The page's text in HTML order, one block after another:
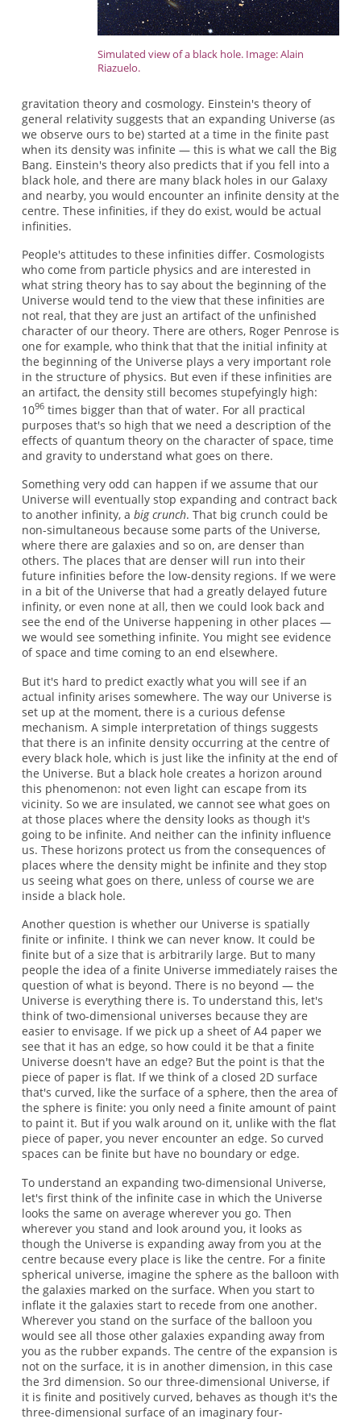
Simulated view of a black hole. Image: Alain
Riazuelo.
gravitation theory and cosmology. Einstein's theory of
general relativity suggests that an expanding Universe (as
we observe ours to be) started at a time in the finite past
when its density was infinite — this is what we call the Big
Bang. Einstein's theory also predicts that if you fell into a
black hole, and there are many black holes in our Galaxy
and nearby, you would encounter an infinite density at the
centre. These infinities, if they do exist, would be actual
infinities.
People's attitudes to these infinities differ. Cosmologists
who come from particle physics and are interested in
what string theory has to say about the beginning of the
Universe would tend to the view that these infinities are
not real, that they are just an artifact of the unfinished
character of our theory. There are others, Roger Penrose is
one for example, who think that that the initial infinity at
the beginning of the Universe plays a very important role
in the structure of physics. But even if these infinities are
an artifact, the density still becomes stupefyingly high:
1096times bigger than that of water. For all practical
purposes that's so high that we need a description of the
effects of quantum theory on the character of space, time
and gravity to understand what goes on there.
Something very odd can happen if we assume that our
Universe will eventually stop expanding and contract back
to another infinity, a big crunch. That big crunch could be
non-simultaneous because some parts of the Universe,
where there are galaxies and so on, are denser than
others. The places that are denser will run into their
future infinities before the low-density regions. If we were
in a bit of the Universe that had a greatly delayed future
infinity, or even none at all, then we could look back and
see the end of the Universe happening in other places —
we would see something infinite. You might see evidence
of space and time coming to an end elsewhere.
But it's hard to predict exactly what you will see if an
actual infinity arises somewhere. The way our Universe is
set up at the moment, there is a curious defense
mechanism. A simple interpretation of things suggests
that there is an infinite density occurring at the centre of
every black hole, which is just like the infinity at the end of
the Universe. But a black hole creates a horizon around
this phenomenon: not even light can escape from its
vicinity. So we are insulated, we cannot see what goes on
at those places where the density looks as though it's
going to be infinite. And neither can the infinity influence
us. These horizons protect us from the consequences of
places where the density might be infinite and they stop
us seeing what goes on there, unless of course we are
inside a black hole.
Another question is whether our Universe is spatially
finite or infinite. I think we can never know. It could be
finite but of a size that is arbitrarily large. But to many
people the idea of a finite Universe immediately raises the
question of what is beyond. There is no beyond — the
Universe is everything there is. To understand this, let's
think of two-dimensional universes because they are
easier to envisage. If we pick up a sheet of A4 paper we
see that it has an edge, so how could it be that a finite
Universe doesn't have an edge? But the point is that the
piece of paper is flat. If we think of a closed 2D surface
that's curved, like the surface of a sphere, then the area of
the sphere is finite: you only need a finite amount of paint
to paint it. But if you walk around on it, unlike with the flat
piece of paper, you never encounter an edge. So curved
spaces can be finite but have no boundary or edge.
To understand an expanding two-dimensional Universe,
let's first think of the infinite case in which the Universe
looks the same on average wherever you go. Then
wherever you stand and look around you, it looks as
though the Universe is expanding away from you at the
centre because every place is like the centre. For a finite
spherical universe, imagine the sphere as the balloon with
the galaxies marked on the surface. When you start to
inflate it the galaxies start to recede from one another.
Wherever you stand on the surface of the balloon you
would see all those other galaxies expanding away from
you as the rubber expands. The centre of the expansion is
not on the surface, it is in another dimension, in this case
the 3rd dimension. So our three-dimensional Universe, if
it is finite and positively curved, behaves as though it's the
three-dimensional surface of an imaginary four-